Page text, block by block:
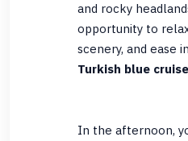
and rocky
opportunity to
scenery, and ease
Turkish blue cruise
In the afternoon,